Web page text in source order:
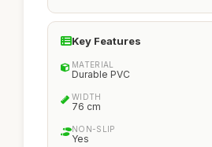
Key Features
MATERIAL
Durable PVC
WIDTH
76 cm
NON-SLIP
Yes